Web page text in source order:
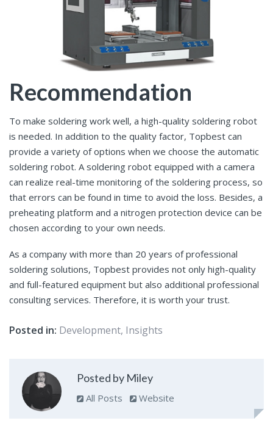
Recommendation
To make soldering work well, a high-quality soldering robot
is needed. In addition to the quality factor, Topbest can
provide a variety of options when we choose the automatic
soldering robot. A soldering robot equipped with a camera
can realize real-time monitoring of the soldering process, so
that errors can be found in time to avoid the loss. Besides, a
preheating platform and a nitrogen protection device can be
chosen according to your own needs.
As a company with more than 20 years of professional
soldering solutions, Topbest provides not only high-quality
and full-featured equipment but also additional professional
consulting services. Therefore, it is worth your trust.
Posted in: Development, Insights
Posted by Miley
All Posts Website